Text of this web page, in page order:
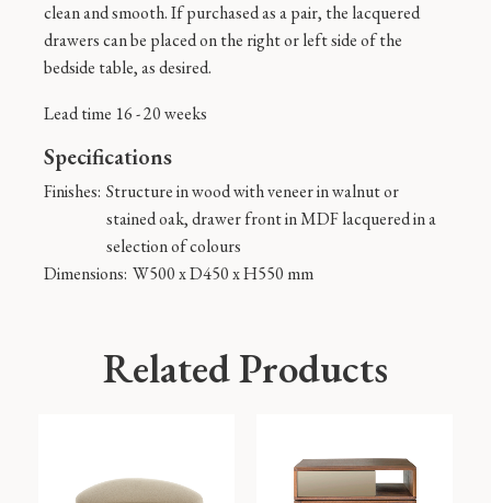
clean and smooth. If purchased as a pair, the lacquered
drawers can be placed on the right or left side of the
bedside table, as desired.
Lead time 16 - 20 weeks
Specifications
Finishes: Structure in wood with veneer in walnut or
stained oak, drawer front in MDF lacquered in a
selection of colours
Dimensions: W500 x D450 x H550 mm
Related Products